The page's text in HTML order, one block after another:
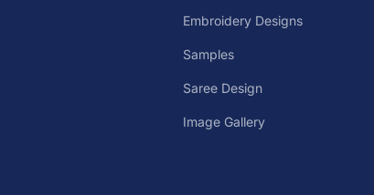
Embroidery Designs
Samples
Saree Design
Image Gallery